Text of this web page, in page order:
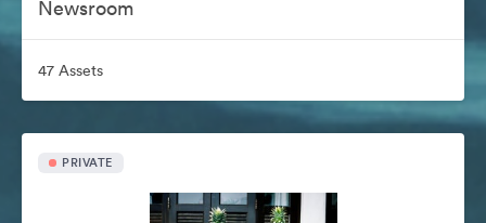
Newsroom
47 Assets
PRIVATE